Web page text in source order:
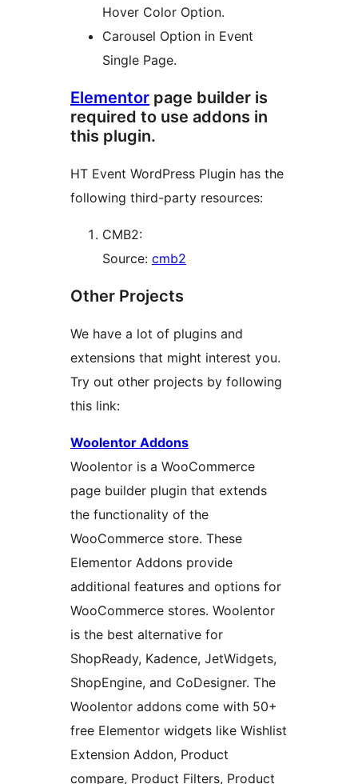
Hover Color Option.
Carousel Option in Event
Single Page.
Elementor page builder is
required to use addons in
this plugin.
HT Event WordPress Plugin has the
following third-party resources:
CMB2:
Source: cmb2
Other Projects
We have a lot of plugins and
extensions that might interest you.
Try out other projects by following
this link:
Woolentor Addons
Woolentor is a WooCommerce
page builder plugin that extends
the functionality of the
WooCommerce store. These
Elementor Addons provide
additional features and options for
WooCommerce stores. Woolentor
is the best alternative for
ShopReady, Kadence, JetWidgets,
ShopEngine, and CoDesigner. The
Woolentor addons come with 50+
free Elementor widgets like Wishlist
Extension Addon, Product
compare, Product Filters, Product